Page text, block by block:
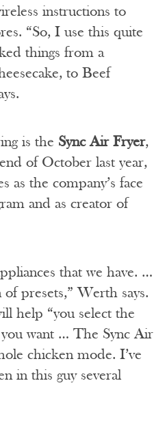
instructions to
“So, I use this quite
things from a
to Beef
is the Sync Air Fryer,
of October last year,
as the company’s face
and as creator of
that we have. …
presets,” Werth says.
help “you select the
want … The Sync Air
chicken mode. I’ve
in this guy several